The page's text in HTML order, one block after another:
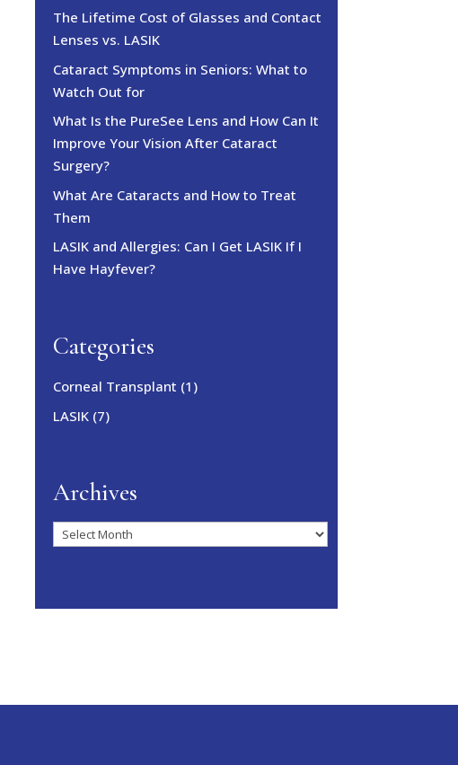
The Lifetime Cost of Glasses and Contact
Lenses vs. LASIK
Cataract Symptoms in Seniors: What to
Watch Out for
What Is the PureSee Lens and How Can It
Improve Your Vision After Cataract
Surgery?
What Are Cataracts and How to Treat
Them
LASIK and Allergies: Can I Get LASIK If I
Have Hayfever?
Categories
Corneal Transplant (1)
LASIK(7)
Archives
Archives